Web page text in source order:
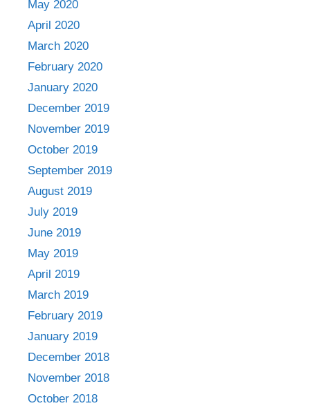
May 2020
April 2020
March 2020
February 2020
January 2020
December 2019
November 2019
October 2019
September 2019
August 2019
July 2019
June 2019
May 2019
April 2019
March 2019
February 2019
January 2019
December 2018
November 2018
October 2018